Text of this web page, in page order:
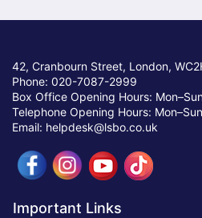
42, Cranbourn Street, London,
Phone: 020-7087-2999
Box Office Opening Hours:
Telephone Opening Hours:
Email: helpdesk@lsbo.co.uk
Important Links